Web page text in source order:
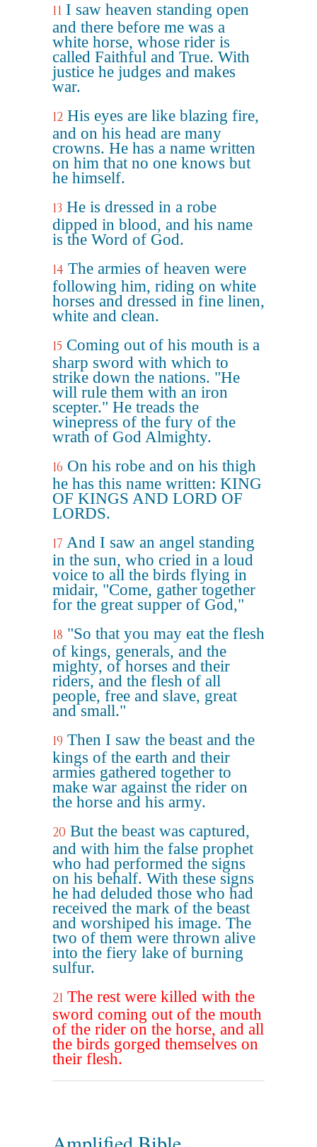
11 I saw heaven standing open
and there before me was a
white horse, whose rider is
called Faithful and True. With
justice he judges and makes
war.
12 His eyes are like blazing fire,
and on his head are many
crowns. He has a name written
on him that no one knows but
he himself.
13 He is dressed in a robe
dipped in blood, and his name
is the Word of God.
14 The armies of heaven were
following him, riding on white
horses and dressed in fine linen,
white and clean.
15 Coming out of his mouth is a
sharp sword with which to
strike down the nations. "He
will rule them with an iron
scepter." He treads the
winepress of the fury of the
wrath of God Almighty.
16 On his robe and on his thigh
he has this name written: KING
OF KINGS AND LORD OF
LORDS.
17 And I saw an angel standing
in the sun, who cried in a loud
voice to all the birds flying in
midair, "Come, gather together
for the great supper of God,"
18 "So that you may eat the flesh
of kings, generals, and the
mighty, of horses and their
riders, and the flesh of all
people, free and slave, great
and small."
19 Then I saw the beast and the
kings of the earth and their
armies gathered together to
make war against the rider on
the horse and his army.
20 But the beast was captured,
and with him the false prophet
who had performed the signs
on his behalf. With these signs
he had deluded those who had
received the mark of the beast
and worshiped his image. The
two of them were thrown alive
into the fiery lake of burning
sulfur.
21 The rest were killed with the
sword coming out of the mouth
of the rider on the horse, and all
the birds gorged themselves on
their flesh.